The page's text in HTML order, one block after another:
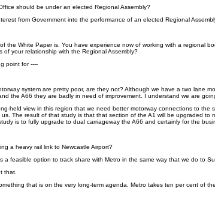
should be under an elected Regional Assembly?
from Government into the performance of an elected Regional
the White Paper is. You have experience now of working with a regional
of your relationship with the Regional Assembly?
point for ----
system are pretty poor, are they not? Although we have a two lane
the A66 they are badly in need of improvement. I understand we are
held view in this region that we need better motorway connections to
The result of that study is that that section of the A1 will be upgraded
is to fully upgrade to dual carriageway the A66 and certainly for the
a heavy rail link to Newcastle Airport?
feasible option to track share with Metro in the same way that we do to
that.
that is on the very long-term agenda. Metro takes ten per cent of